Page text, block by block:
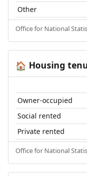
Other
Office for National
🏠 Housing
Owner-occupied
Social rented
Private rented
Office for National